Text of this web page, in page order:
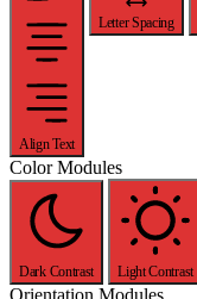
Align Text
Letter Spacing
Color Modules
Dark Contrast Light Contrast